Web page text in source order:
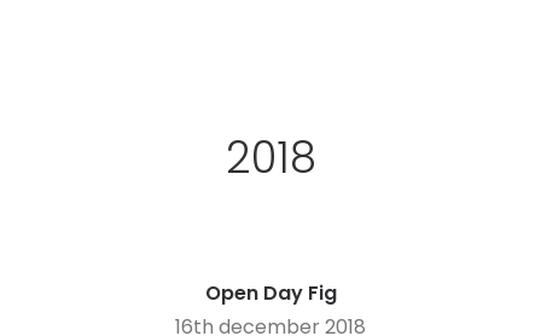
2018
Open Day Fig
16th december 2018